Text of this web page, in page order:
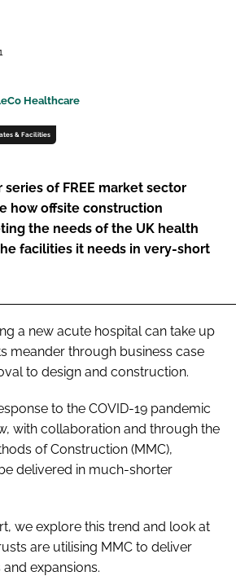
Healthcare
& Facilities
of FREE market sector
how offsite construction
the needs of the UK health
facilities it needs in very-short
a new acute hospital can take up
meander through business case
to design and construction.
to the COVID-19 pandemic
with collaboration and through the
of Construction (MMC),
delivered in much-shorter
we explore this trend and look at
are utilising MMC to deliver
expansions.